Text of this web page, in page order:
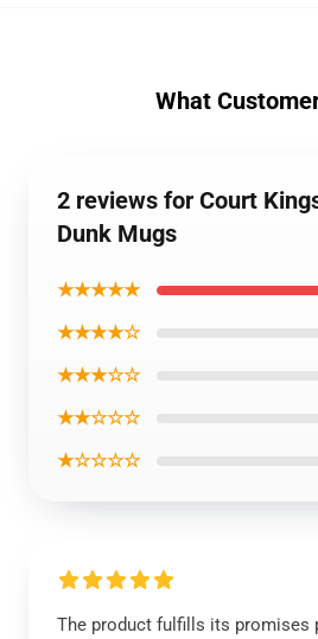
What
2 reviews for Court
Dunk Mugs
★★★★★
★★★★☆
★★★☆☆
★★☆☆☆
★☆☆☆☆
The product fulfills its promises